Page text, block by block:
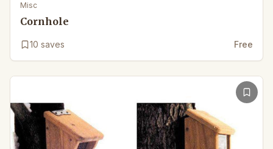
Misc
Cornhole
10 saves Free